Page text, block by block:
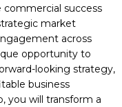
commercial success
market
across
opportunity to
looking strategy,
business
you will transform a